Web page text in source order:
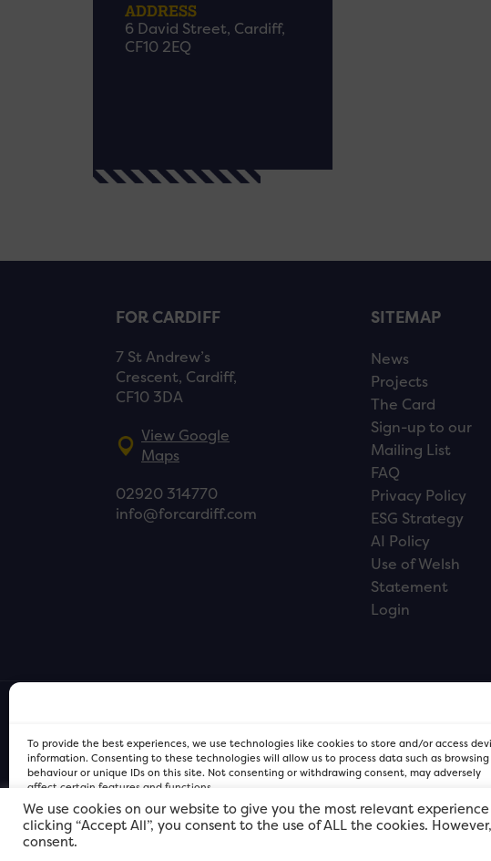
To provide the best experiences, we use technologies like cookies to store and/or access
information. Consenting to these technologies will allow us to process data such as browsing
behaviour or unique IDs on this site. Not consenting or withdrawing consent, may adversely
affect certain features and functions.
FOR Cardiff PRIVACY POLICYFOR Cardiff PRIVACY POLICY
ADDRESS
6 David Street, Cardiff,
CF10 2EQ
FOR CARDIFF
7 St Andrew’s
Crescent, Cardiff,
CF10 3DA
View Google
Maps
02920 314770
info@forcardiff.com
SITEMAP
News
Projects
The Card
Sign-up to our
Mailing List
FAQ
Privacy Policy
ESG Strategy
AI Policy
Use of Welsh
Statement
Login
We use cookies on our website to give you the most relevant
clicking “Accept All”, you consent to the use of ALL the cookies.
consent.